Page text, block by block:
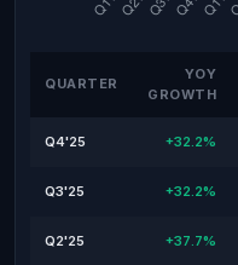
QUARTER
YOY
GROWTH
Q4'25 +32.2%
Q3'25 +32.2%
Q2'25 +37.7%